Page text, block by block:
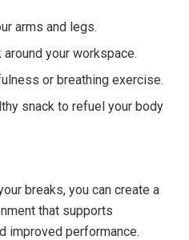
arms and legs.
your ⁢workspace.
⁢or ⁣breathing exercise.
snack​ to refuel‌ your ‍body
breaks, you can⁢ create⁤ a
that supports
improved⁢ performance.